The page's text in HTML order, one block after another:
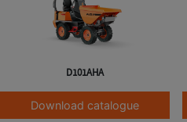
D101AHA
Download catalogue